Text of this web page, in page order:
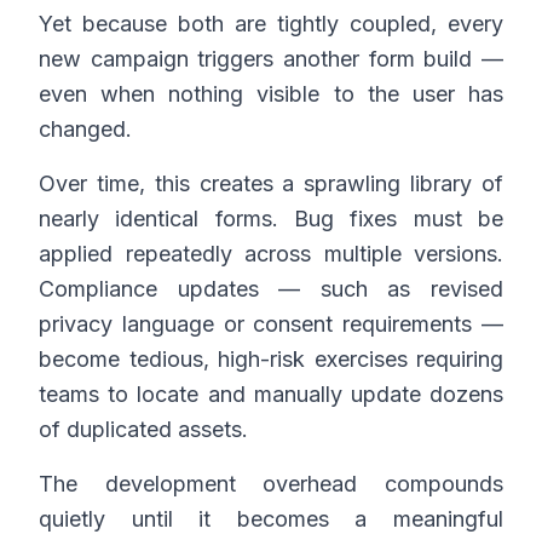
Yet because both are tightly coupled, every
new campaign triggers another form build —
even when nothing visible to the user has
changed.
Over time, this creates a sprawling library of
nearly identical forms. Bug fixes must be
applied repeatedly across multiple versions.
Compliance updates — such as revised
privacy language or consent requirements —
become tedious, high-risk exercises requiring
teams to locate and manually update dozens
of duplicated assets.
The development overhead compounds
quietly until it becomes a meaningful